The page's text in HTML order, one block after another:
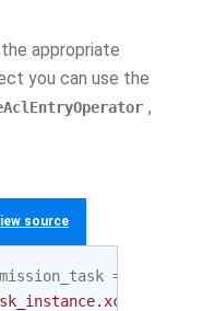
appropriate
you can use the
,
source
=